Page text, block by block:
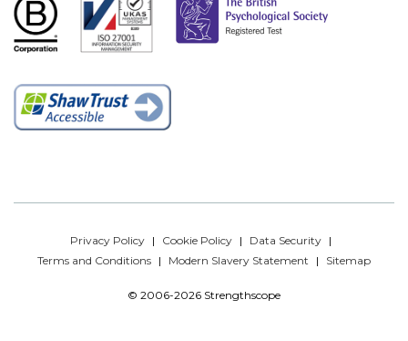
Privacy Policy Cookie Policy
Data Security
Terms and Conditions
Modern Slavery Statement Sitemap
© 2006-2026 Strengthscope